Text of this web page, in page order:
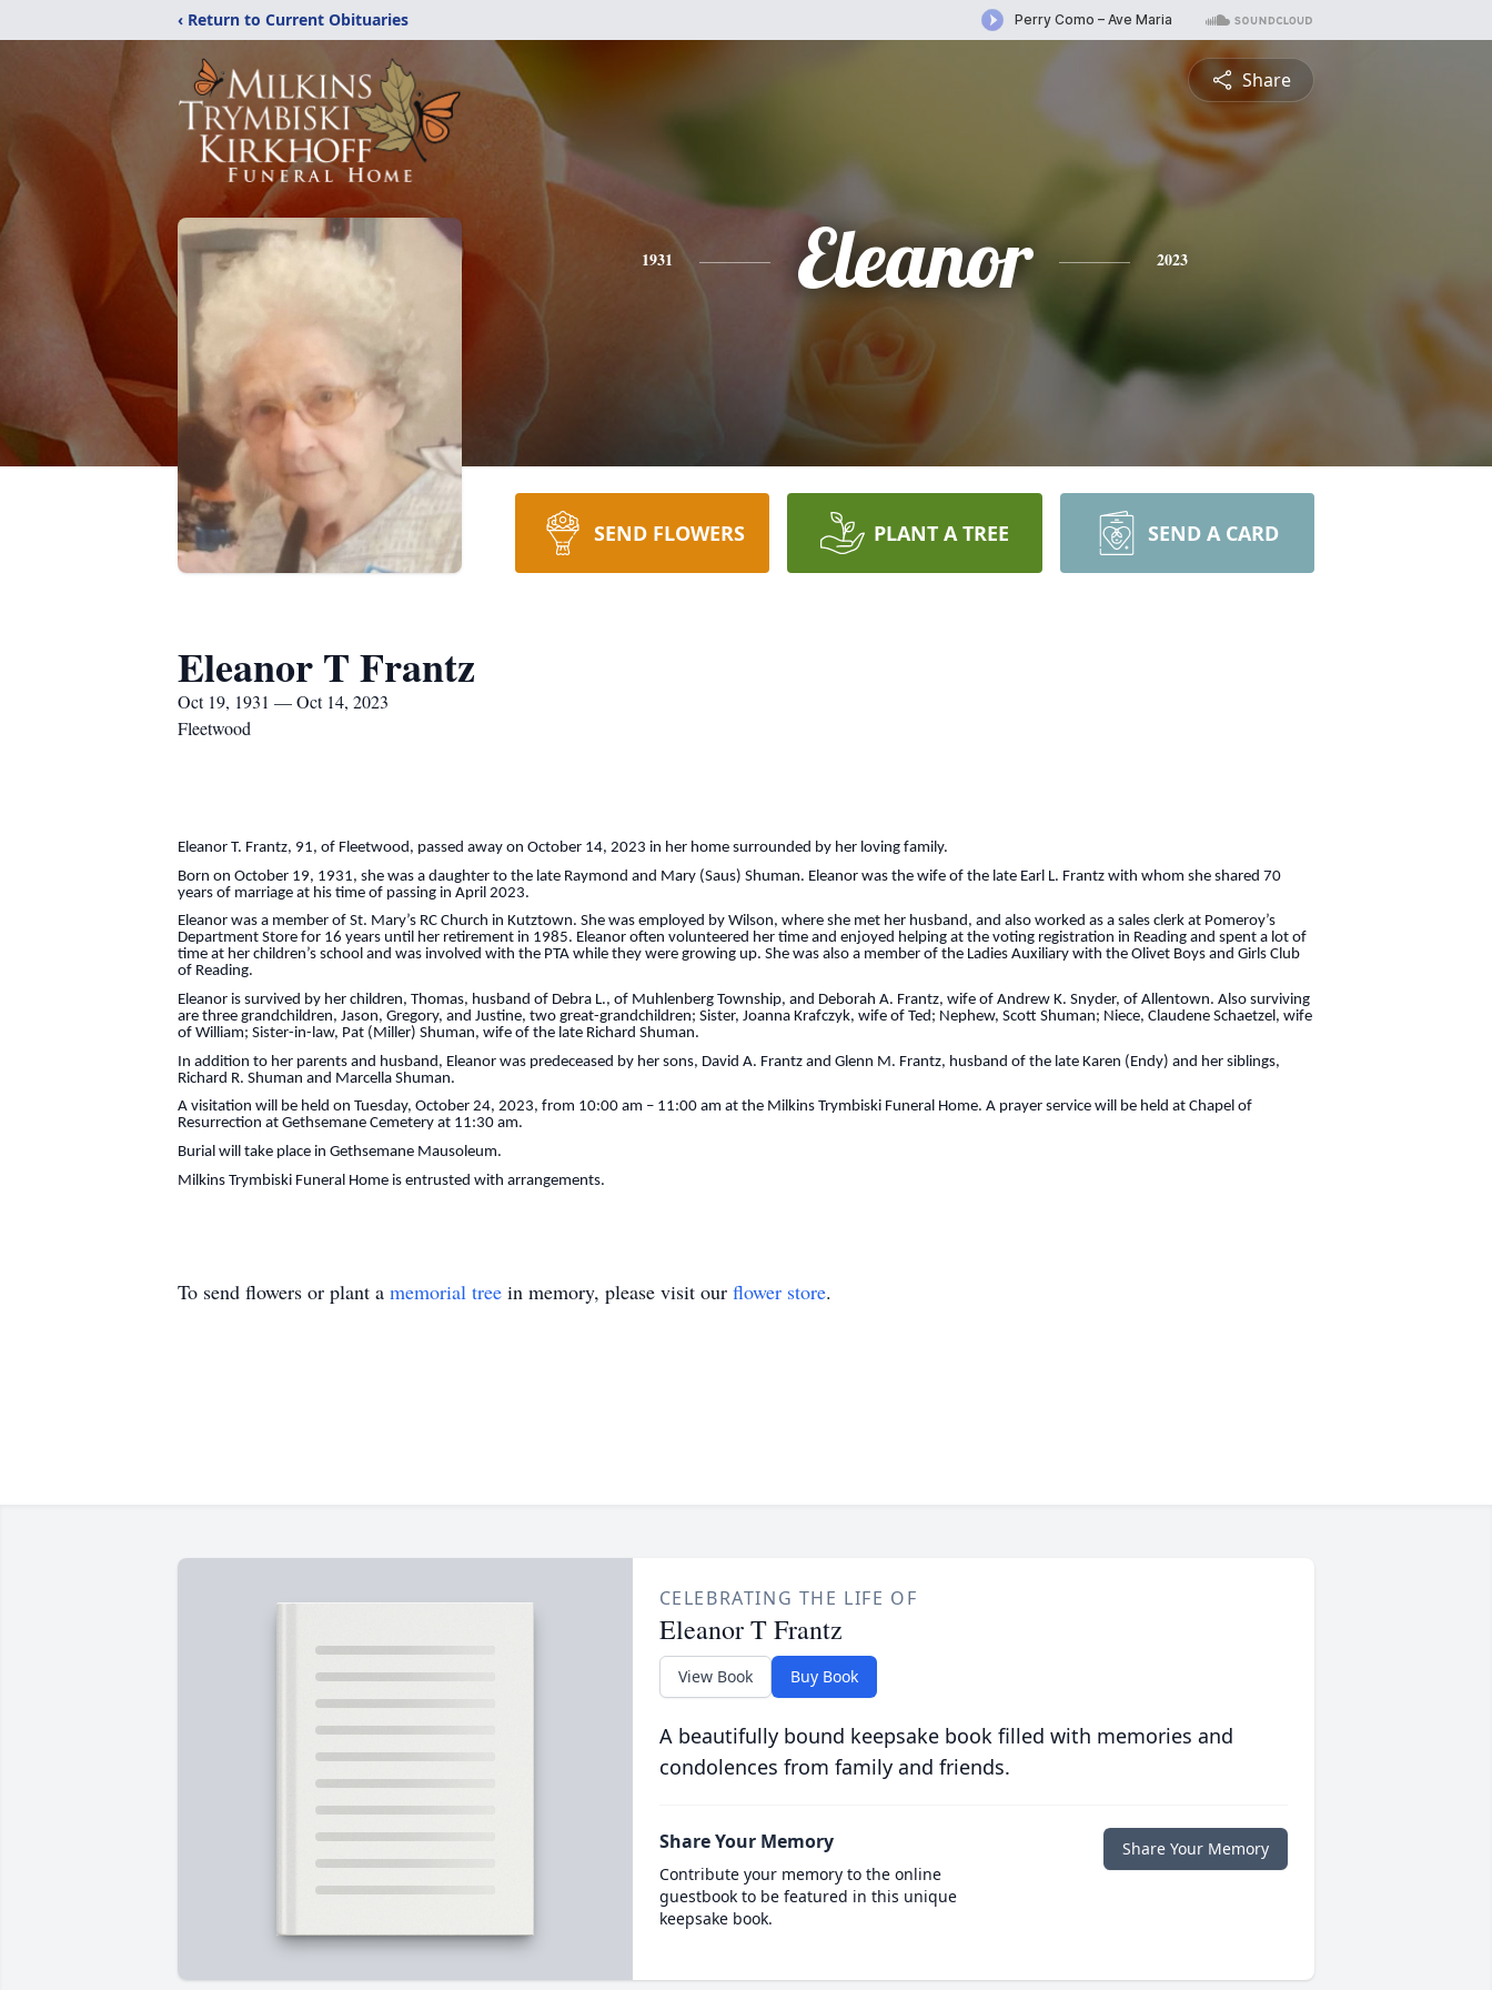
‹ Return to Current Obituaries
Share
1931 Eleanor 2023
SEND FLOWERS PLANT A TREE SEND A CARD
Eleanor T Frantz
Oct 19, 1931 — Oct 14, 2023
Fleetwood
Eleanor T. Frantz, 91, of Fleetwood, passed away on October 14, 2023 in her home surrounded by her loving family.
Born on October 19, 1931, she was a daughter to the late Raymond and Mary (Saus) Shuman. Eleanor was the wife of the late Earl L. Frantz with whom she shared 70
years of marriage at his time of passing in April 2023.
Eleanor was a member of St. Mary’s RC Church in Kutztown. She was employed by Wilson, where she met her husband, and also worked as a sales clerk at Pomeroy’s
Department Store for 16 years until her retirement in 1985. Eleanor often volunteered her time and enjoyed helping at the voting registration in Reading and spent a lot of
time at her children’s school and was involved with the PTA while they were growing up. She was also a member of the Ladies Auxiliary with the Olivet Boys and Girls Club
of Reading.
Eleanor is survived by her children, Thomas, husband of Debra L., of Muhlenberg Township, and Deborah A. Frantz, wife of Andrew K. Snyder, of Allentown. Also surviving
are three grandchildren, Jason, Gregory, and Justine, two great-grandchildren; Sister, Joanna Krafczyk, wife of Ted; Nephew, Scott Shuman; Niece, Claudene Schaetzel, wife
of William; Sister-in-law, Pat (Miller) Shuman, wife of the late Richard Shuman.
In addition to her parents and husband, Eleanor was predeceased by her sons, David A. Frantz and Glenn M. Frantz, husband of the late Karen (Endy) and her siblings,
Richard R. Shuman and Marcella Shuman.
A visitation will be held on Tuesday, October 24, 2023, from 10:00 am – 11:00 am at the Milkins Trymbiski Funeral Home. A prayer service will be held at Chapel of
Resurrection at Gethsemane Cemetery at 11:30 am.
Burial will take place in Gethsemane Mausoleum.
Milkins Trymbiski Funeral Home is entrusted with arrangements.
To send flowers or plant a memorial tree in memory, please visit our flower store.
CELEBRATING THE LIFE OF
Eleanor T Frantz
View Book Buy Book
A beautifully bound keepsake book filled with memories and
condolences from family and friends.
Share Your Memory
Contribute your memory to the online
guestbook to be featured in this unique
keepsake book.
Share Your Memory